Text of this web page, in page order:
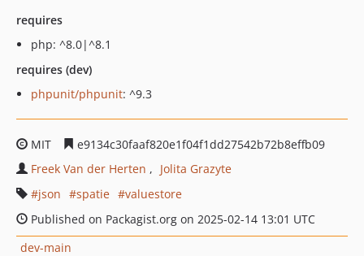
requires
php: ^8.0|^8.1
requires (dev)
phpunit/phpunit: ^9.3
MIT
e9134c30faaf820e1f04f1dd27542b72b8effb09
Freek Van der Herten
Jolita Grazyte
json
spatie
valuestore
Published on Packagist.org on 2025-02-14 13:01 UTC
dev-main